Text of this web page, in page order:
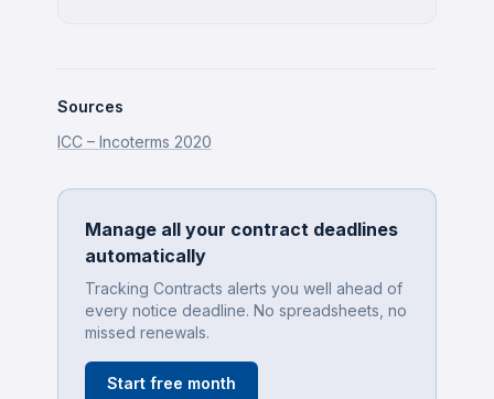
Sources
ICC – Incoterms 2020
Manage all your contract deadlines
automatically
Tracking Contracts alerts you well ahead of
every notice deadline. No spreadsheets, no
missed renewals.
Start free month